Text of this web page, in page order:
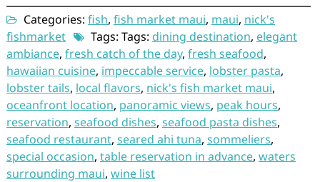
Categories: fish, fish market maui, maui, nick's
fishmarket
Tags: Tags: dining destination, elegant
ambiance, fresh catch of the day, fresh seafood,
hawaiian cuisine, impeccable service, lobster pasta,
lobster tails, local flavors, nick's fish market maui,
oceanfront location, panoramic views, peak hours,
reservation, seafood dishes, seafood pasta dishes,
seafood restaurant, seared ahi tuna, sommeliers,
special occasion, table reservation in advance, waters
surrounding maui, wine list